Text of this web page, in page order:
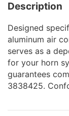
Description
Designed
aluminum air
serves as a
for your horn
guarantees
3838425.